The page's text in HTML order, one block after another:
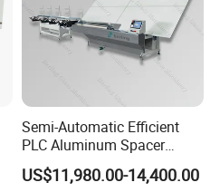
Semi-Automatic Efficient
PLC Aluminum Spacer
Compact Bending Double
Adaptable Glass Machine
US$11,980.00-14,400.00